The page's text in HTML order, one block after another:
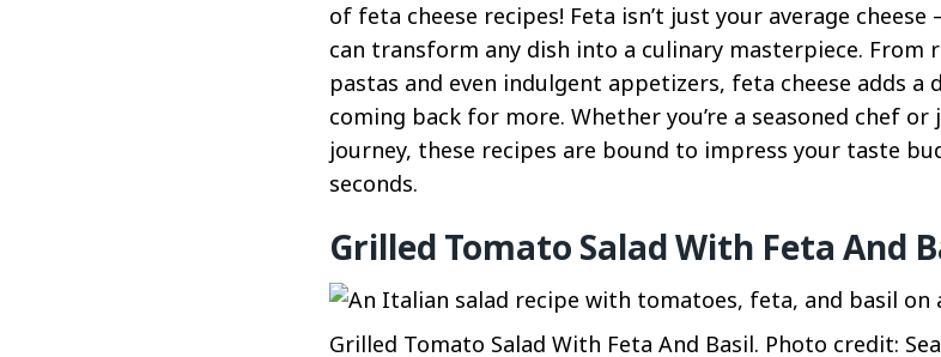
of feta cheese recipes! Feta isn’t just your average
can transform any dish into a culinary masterpiece. From
pastas and even indulgent appetizers, feta cheese adds
coming back for more. Whether you’re a seasoned chef
journey, these recipes are bound to impress your taste
seconds.
Grilled Tomato Salad With Feta And
Grilled Tomato Salad With Feta And Basil. Photo credit: